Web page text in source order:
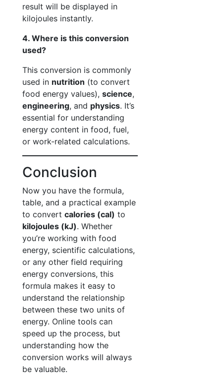
result will be displayed in
kilojoules instantly.
4. Where is this conversion
used?
This conversion is commonly
used in nutrition (to convert
food energy values), science,
engineering, and physics. It’s
essential for understanding
energy content in food, fuel,
or work-related calculations.
Conclusion
Now you have the formula,
table, and a practical example
to convert calories (cal) to
kilojoules (kJ). Whether
you’re working with food
energy, scientific calculations,
or any other field requiring
energy conversions, this
formula makes it easy to
understand the relationship
between these two units of
energy. Online tools can
speed up the process, but
understanding how the
conversion works will always
be valuable.